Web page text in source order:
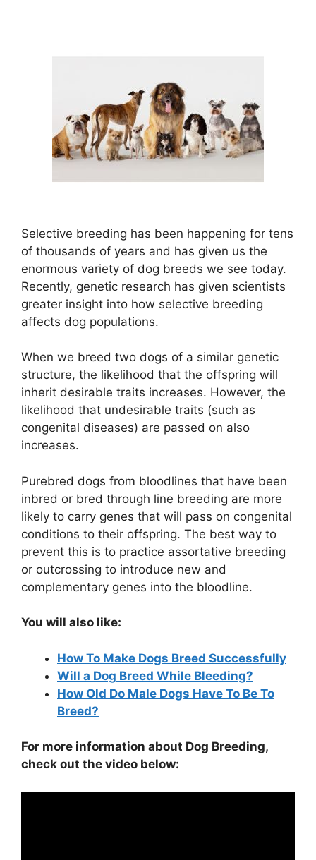
Selective breeding has been happening for tens
of thousands of years and has given us the
enormous variety of dog breeds we see today.
Recently, genetic research has given scientists
greater insight into how selective breeding
affects dog populations.
When we breed two dogs of a similar genetic
structure, the likelihood that the offspring will
inherit desirable traits increases. However, the
likelihood that undesirable traits (such as
congenital diseases) are passed on also
increases.
Purebred dogs from bloodlines that have been
inbred or bred through line breeding are more
likely to carry genes that will pass on congenital
conditions to their offspring. The best way to
prevent this is to practice assortative breeding
or outcrossing to introduce new and
complementary genes into the bloodline.
You will also like:
How To Make Dogs Breed Successfully
Will a Dog Breed While Bleeding?
How Old Do Male Dogs Have To Be To
Breed?
For more information about Dog Breeding,
check out the video below: